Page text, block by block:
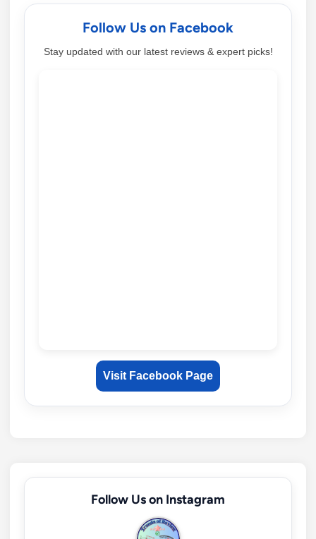
Follow Us on Facebook
Stay updated with our latest reviews & expert picks!
Visit Facebook Page
Follow Us on Instagram